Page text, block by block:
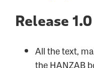
Release
All the text,
the HANZAB